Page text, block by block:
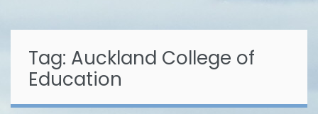
Tag: Auckland College of
Education